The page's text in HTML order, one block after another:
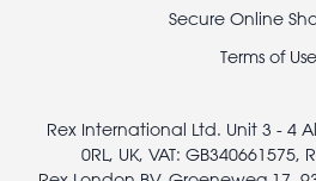
Secure Online
Terms of Use
Rex International Ltd. Unit 3 - 4
0RL, UK, VAT: GB340661575,